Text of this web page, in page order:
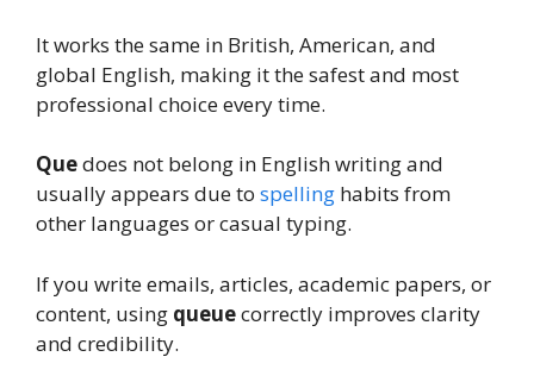
It works the same in British, American, and
global English, making it the safest and most
professional choice every time.
Quedoes not belong in English writing and
usually appears due to spelling habits from
other languages or casual typing.
If you write emails, articles, academic papers, or
content, using queuecorrectly improves clarity
and credibility.